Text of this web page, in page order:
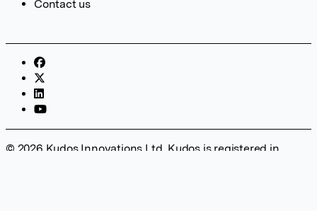
Contact us
© 2026 Kudos Innovations Ltd. Kudos is registered in